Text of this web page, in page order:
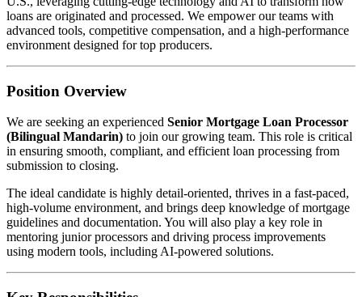
loans are originated and processed. We empower our teams with
advanced tools, competitive compensation, and a high-performance
environment designed for top producers.
Position Overview
We are seeking an experienced Senior Mortgage Loan Processor
(Bilingual Mandarin) to join our growing team. This role is critical
in ensuring smooth, compliant, and efficient loan processing from
submission to closing.
The ideal candidate is highly detail-oriented, thrives in a fast-paced,
high-volume environment, and brings deep knowledge of mortgage
guidelines and documentation. You will also play a key role in
mentoring junior processors and driving process improvements
using modern tools, including AI-powered solutions.